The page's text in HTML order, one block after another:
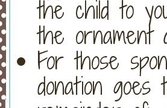
the child to
the ornament
For those
donation